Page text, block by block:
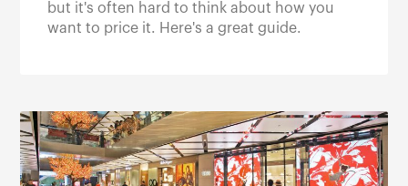
but it's often hard to think about how you
want to price it. Here's a great guide.